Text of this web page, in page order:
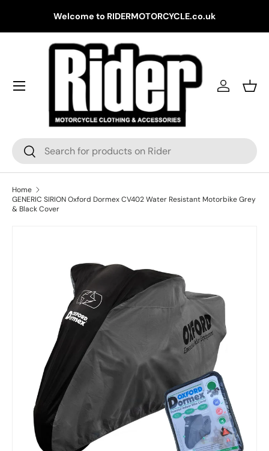
Skip to content
Welcome to RIDERMOTORCYCLE.co.uk
Search
Search
Log in
Home
GENERIC SIRION Oxford Dormex CV402 Water Resistant Motorbike Grey
& Black Cover